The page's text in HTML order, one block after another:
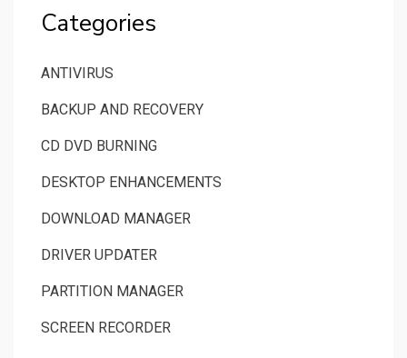
Categories
ANTIVIRUS
BACKUP AND RECOVERY
CD DVD BURNING
DESKTOP ENHANCEMENTS
DOWNLOAD MANAGER
DRIVER UPDATER
PARTITION MANAGER
SCREEN RECORDER